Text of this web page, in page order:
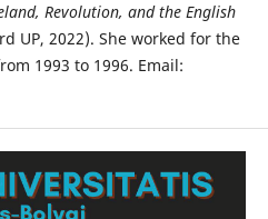
Revolution, and the English
UP, 2022). She worked for the
1993 to 1996. Email: